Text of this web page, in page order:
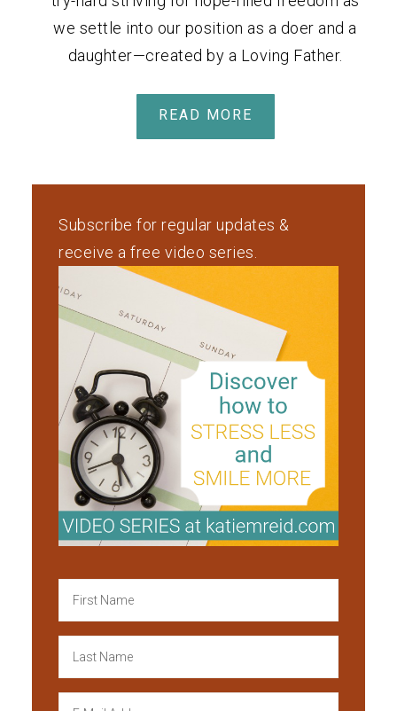
we settle into our position as a doer and a
daughter—created by a Loving Father.
READ MORE
Subscribe for regular updates &
receive a free video series.